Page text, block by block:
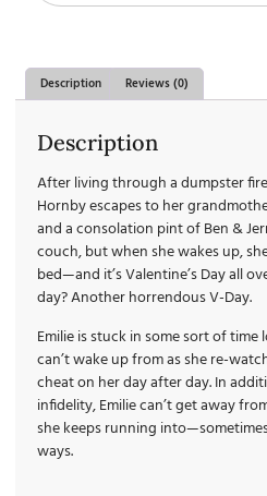
Description Reviews (0)
Description
After living through a dumpster fire
Hornby escapes to her
and a consolation pint of Ben &
couch, but when she wakes up,
bed—and it’s Valentine’s Day all
day?Anotherhorrendous V-Day.
Emilie is stuck in some sort of
can’t wake up from as she re-
cheat on her day after day. In
infidelity, Emilie can’t get away
she keeps running
ways.